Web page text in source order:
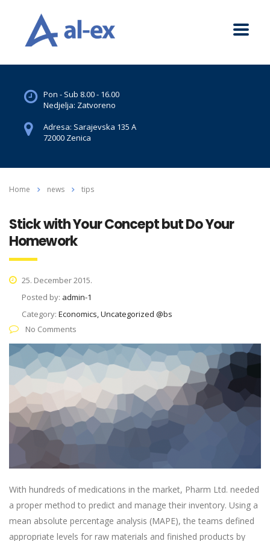
Pon - Sub 8.00 - 16.00
Nedjelja: Zatvoreno
Adresa: Sarajevska 135 A
72000 Zenica
Home news tips
Stick with Your Concept but Do Your
Homework
25. December 2015.
Posted by: admin-1
Category: Economics, Uncategorized @bs
No Comments
With hundreds of medications in the market, Pharm Ltd. needed
a proper method to predict and manage their inventory. Using a
mean absolute percentage analysis (MAPE), the teams defined
appropriate levels for raw materials and finished products by